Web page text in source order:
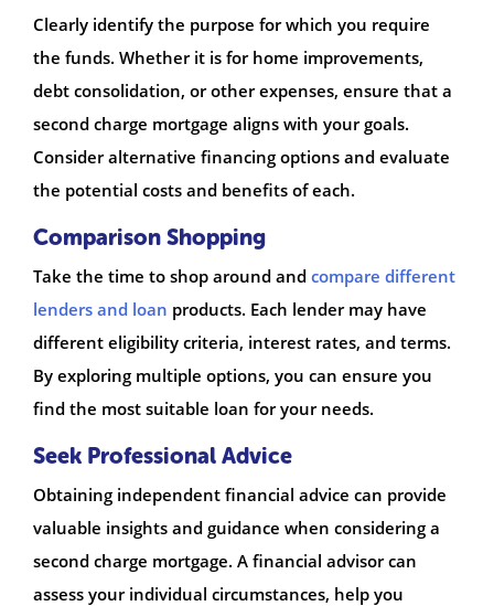
Clearly identify the purpose for which you require
the funds. Whether it is for home improvements,
debt consolidation, or other expenses, ensure that a
second charge mortgage aligns with your goals.
Consider alternative financing options and evaluate
the potential costs and benefits of each.
Comparison Shopping
Take the time to shop around and compare different
lenders and loan products. Each lender may have
different eligibility criteria, interest rates, and terms.
By exploring multiple options, you can ensure you
find the most suitable loan for your needs.
Seek Professional Advice
Obtaining independent financial advice can provide
valuable insights and guidance when considering a
second charge mortgage. A financial advisor can
assess your individual circumstances, help you